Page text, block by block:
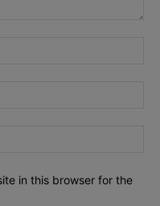
in this browser for the